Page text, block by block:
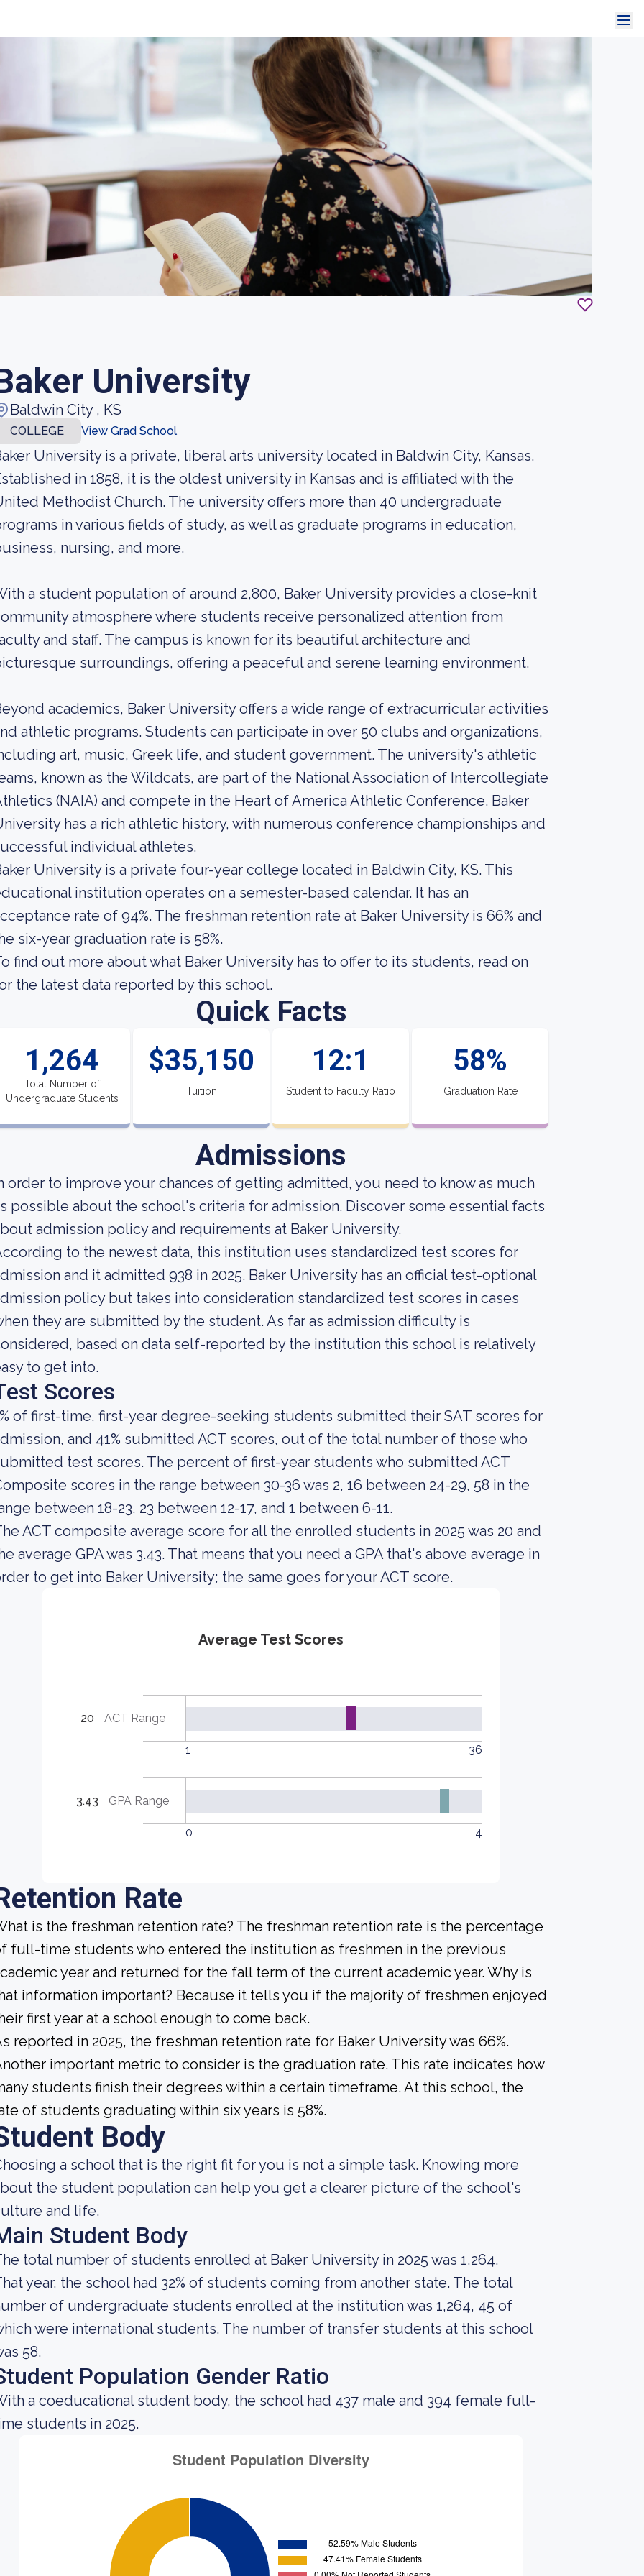
University
Baldwin City , KS
COLLEGE View Grad School
University is a private, liberal arts university located in Baldwin City, Kansas.
in 1858, it is the oldest university in Kansas and is affiliated with the
Methodist Church. The university offers more than 40 undergraduate
in various fields of study, as well as graduate programs in education,
nursing, and more.
a student population of around 2,800, Baker University provides a close-knit
atmosphere where students receive personalized attention from
and staff. The campus is known for its beautiful architecture and
surroundings, offering a peaceful and serene learning environment.
academics, Baker University offers a wide range of extracurricular activities
athletic programs. Students can participate in over 50 clubs and organizations,
art, music, Greek life, and student government. The university's athletic
known as the Wildcats, are part of the National Association of Intercollegiate
(NAIA) and compete in the Heart of America Athletic Conference. Baker
has a rich athletic history, with numerous conference championships and
individual athletes.
University is a private four-year college located in Baldwin City, KS. This
institution operates on a semester-based calendar. It has an
rate of 94%. The freshman retention rate at Baker University is 66% and
six-year graduation rate is 58%.
find out more about what Baker University has to offer to its students, read on
the latest data reported by this school.
Quick Facts
1,264
Total Number of
Undergraduate Students
$35,150
Tuition
12:1
Student to Faculty Ratio
58%
Graduation Rate
Admissions
order to improve your chances of getting admitted, you need to know as much
possible about the school's criteria for admission. Discover some essential facts
admission policy and requirements at Baker University.
to the newest data, this institution uses standardized test scores for
and it admitted 938 in 2025. Baker University has an official test-optional
policy but takes into consideration standardized test scores in cases
they are submitted by the student. As far as admission difficulty is
based on data self-reported by the institution this school is relatively
to get into.
Scores
of first-time, first-year degree-seeking students submitted their SAT scores for
and 41% submitted ACT scores, out of the total number of those who
test scores. The percent of first-year students who submitted ACT
scores in the range between 30-36 was 2, 16 between 24-29, 58 in the
between 18-23, 23 between 12-17, and 1 between 6-11.
ACT composite average score for all the enrolled students in 2025 was 20 and
average GPA was 3.43. That means that you need a GPA that's above average in
to get into Baker University; the same goes for your ACT score.
Average Test Scores
20 ACT Range
1 36
3.43 GPA Range
0 4
Rate
is the freshman retention rate? The freshman retention rate is the percentage
full-time students who entered the institution as freshmen in the previous
year and returned for the fall term of the current academic year. Why is
information important? Because it tells you if the majority of freshmen enjoyed
first year at a school enough to come back.
reported in 2025, the freshman retention rate for Baker University was 66%.
important metric to consider is the graduation rate. This rate indicates how
students finish their degrees within a certain timeframe. At this school, the
of students graduating within six years is 58%.
Body
a school that is the right fit for you is not a simple task. Knowing more
the student population can help you get a clearer picture of the school's
and life.
Student Body
total number of students enrolled at Baker University in 2025 was 1,264.
year, the school had 32% of students coming from another state. The total
of undergraduate students enrolled at the institution was 1,264, 45 of
were international students. The number of transfer students at this school
58.
Population Gender Ratio
a coeducational student body, the school had 437 male and 394 female full-
students in 2025.